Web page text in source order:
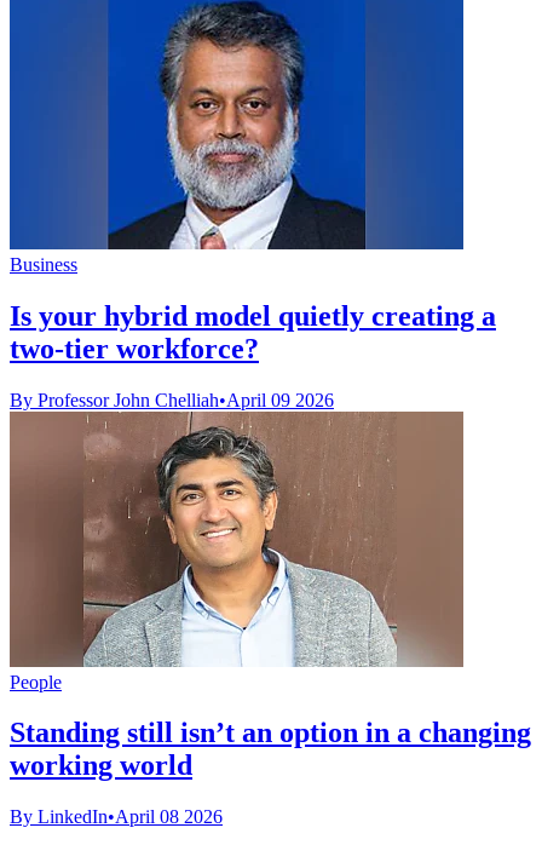
Business
Is your hybrid model quietly creating a
two-tier workforce?
By Professor John Chelliah•April 09 2026
People
Standing still isn’t an option in a changing
working world
By LinkedIn•April 08 2026